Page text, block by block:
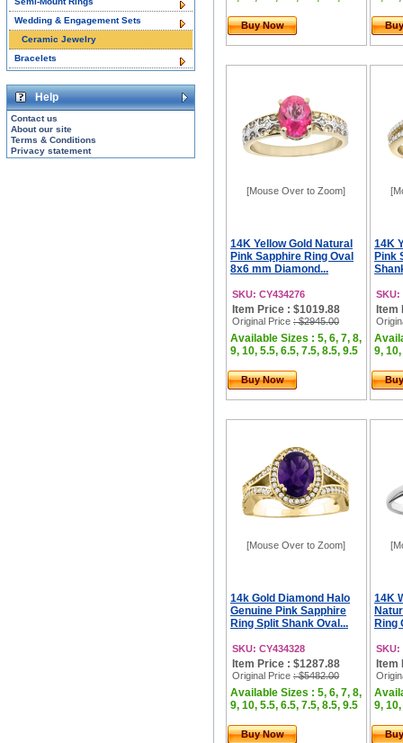
Buy Now
[Mouse Over to Zoom]
14K Yellow Gold Natural
Pink Sapphire Ring Oval
8x6 mm Diamond...
SKU: CY434276
Item Price : $1019.88
Original Price : $2945.00
Available Sizes : 5, 6, 7, 8,
9, 10, 5.5, 6.5, 7.5, 8.5, 9.5
Buy Now
14K
Pink
SKU:
Item
9,
[Mouse Over to Zoom]
14k Gold Diamond Halo
Genuine Pink Sapphire
Ring Split Shank Oval...
SKU: CY434328
Item Price : $1287.88
Original Price : $5482.00
Available Sizes : 5, 6, 7, 8,
9, 10, 5.5, 6.5, 7.5, 8.5, 9.5
Buy Now
14K
Ring
SKU:
Item
9,
Wedding & Engagement Sets
Ceramic Jewelry
Bracelets
Help
Contact us
About our site
Terms & Conditions
Privacy statement